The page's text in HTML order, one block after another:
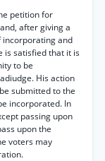
petition for
after giving a
incorporating and
is satisfied that it is
to be
His action
submitted to the
incorporated. In
passing upon
upon the
voters may